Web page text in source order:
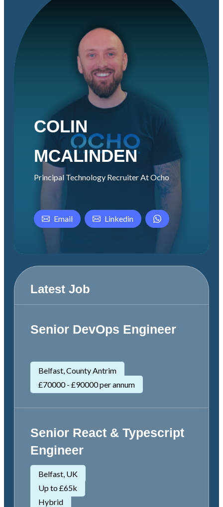
COLIN
MCALINDEN
Principal Technology Recruiter At Ocho
Email Linkedin
Latest Job
Senior DevOps Engineer
Belfast, County Antrim
£70000 - £90000 per annum
Senior React & Typescript
Engineer
Belfast, UK
Up to £65k
Hybrid